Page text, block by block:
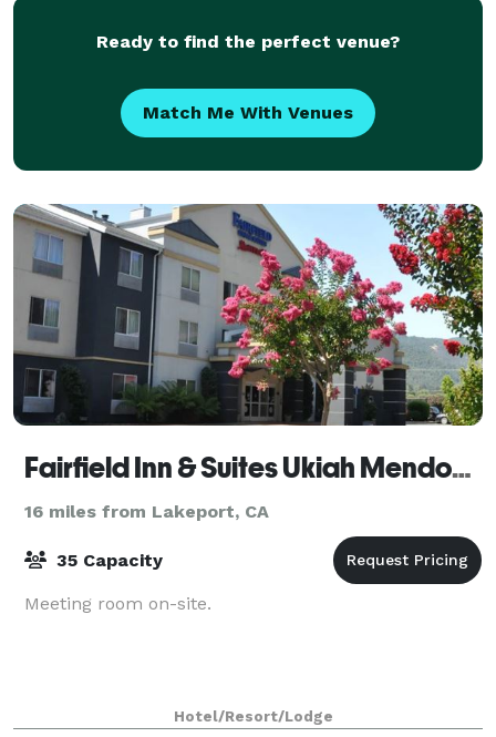
Ready to find the perfect venue?
Match Me With Venues
Fairfield Inn & Suites Ukiah Mendocino County
16 miles from Lakeport, CA
35 Capacity
Meeting room on-site.
Hotel/Resort/Lodge